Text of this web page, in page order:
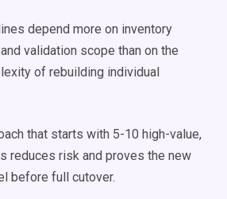
depend more on inventory
validation scope than on the
of rebuilding individual
that starts with 5-10 high-value,
reduces risk and proves the new
before full cutover.